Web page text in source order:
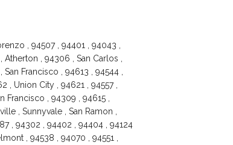
, 94507 , 94401 , 94043 ,
, 94306 , San Carlos ,
Francisco , 94613 , 94544 ,
Union City , 94621 , 94557 ,
, 94309 , 94615 ,
, Sunnyvale , San Ramon ,
, 94302 , 94402 , 94404 , 94124
, 94538 , 94070 , 94551 ,